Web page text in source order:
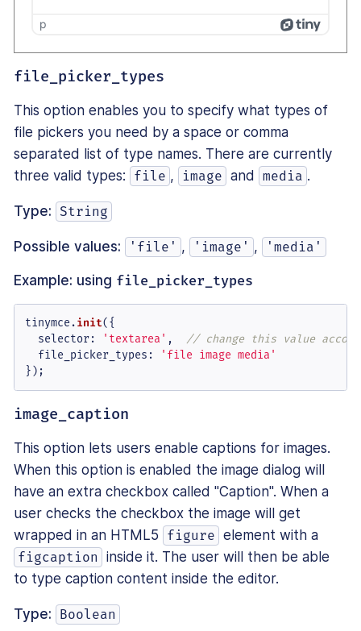
p
file_picker_types
This option enables you to specify what types of
file pickers you need by a space or comma
separated list of type names. There are currently
three valid types:
file , image and media .
Type: String
Possible values: 'file' , 'image' , 'media'
Example: using file_picker_types
tinymce.init({
selector: 'textarea' , // change this value
file_picker_types :
'file image media'
});
image_caption
This option lets users enable captions for images.
When this option is enabled the image dialog will
have an extra checkbox called "Caption". When a
user checks the checkbox the image will get
wrapped in an HTML5
figure element with a
figcaption
inside it. The user will then be able
to type caption content inside the editor.
Type: Boolean